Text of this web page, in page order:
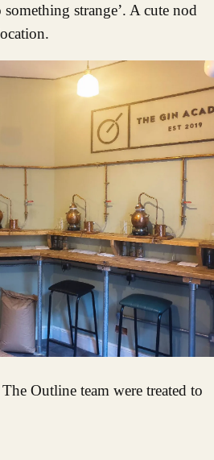
something strange’. A cute nod
Outline team were treated to